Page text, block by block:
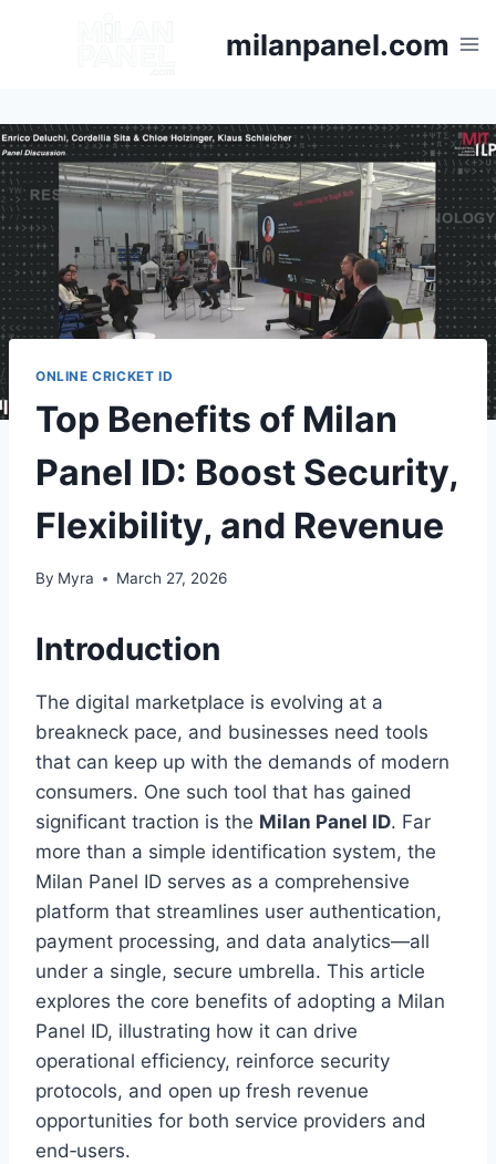
milanpanel.com
ONLINE CRICKET ID
Top Benefits of Milan
Panel ID: Boost Security,
Flexibility, and Revenue
By Myra March 27, 2026
Introduction
The digital marketplace is evolving at a
breakneck pace, and businesses need tools
that can keep up with the demands of modern
consumers. One such tool that has gained
significant traction is the Milan Panel ID. Far
more than a simple identification system, the
Milan Panel ID serves as a comprehensive
platform that streamlines user authentication,
payment processing, and data analytics—all
under a single, secure umbrella. This article
explores the core benefits of adopting a Milan
Panel ID, illustrating how it can drive
operational efficiency, reinforce security
protocols, and open up fresh revenue
opportunities for both service providers and
end‑users.